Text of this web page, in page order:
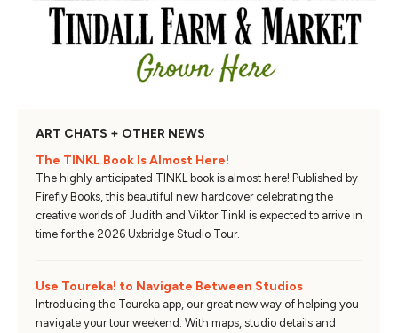
ART CHATS + OTHER NEWS
The TINKL Book Is Almost Here!
The highly anticipated TINKL book is almost here! Published by
Firefly Books, this beautiful new hardcover celebrating the
creative worlds of Judith and Viktor Tinkl is expected to arrive in
time for the 2026 Uxbridge Studio Tour.
Use Toureka! to Navigate Between Studios
Introducing the Toureka app, our great new way of helping you
navigate your tour weekend. With maps, studio details and